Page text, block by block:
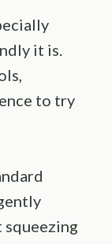
it is.
to try